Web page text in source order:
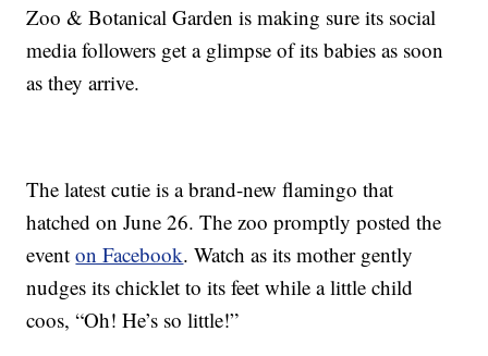
Zoo & Botanical Garden is making sure its social
media followers get a glimpse of its babies as soon
as they arrive.
The latest cutie is a brand-new flamingo that
hatched on June 26. The zoo promptly posted the
eventon Facebook. Watch as its mother gently
nudges its chicklet to its feet while a little child
coos, “Oh! He’s so little!”